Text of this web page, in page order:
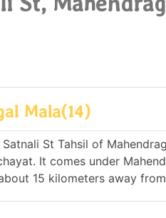
Mala(14)
St Tahsil of
It comes under
15 kilometers away